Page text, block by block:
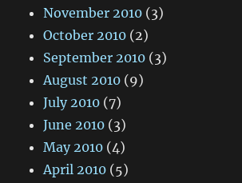
November 2010 (3)
October 2010 (2)
September 2010 (3)
August 2010 (9)
July 2010 (7)
June 2010 (3)
May 2010 (4)
April 2010 (5)